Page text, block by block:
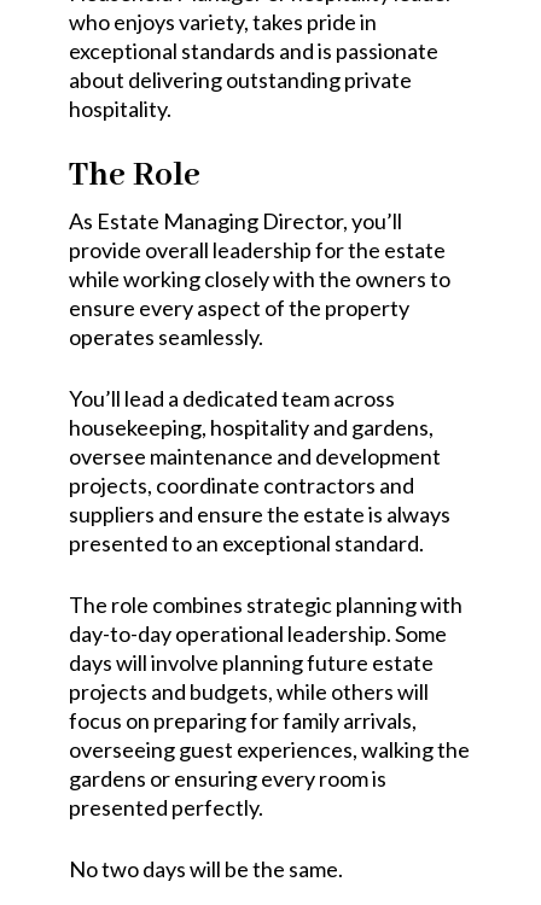
who enjoys variety, takes pride in
exceptional standards and is passionate
about delivering outstanding private
hospitality.
The Role
As Estate Managing Director, you’ll
provide overall leadership for the estate
while working closely with the owners to
ensure every aspect of the property
operates seamlessly.
You’ll lead a dedicated team across
housekeeping, hospitality and gardens,
oversee maintenance and development
projects, coordinate contractors and
suppliers and ensure the estate is always
presented to an exceptional standard.
The role combines strategic planning with
day-to-day operational leadership. Some
days will involve planning future estate
projects and budgets, while others will
focus on preparing for family arrivals,
overseeing guest experiences, walking the
gardens or ensuring every room is
presented perfectly.
No two days will be the same.